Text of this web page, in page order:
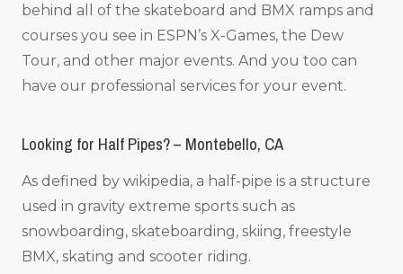
behind all of the skateboard and BMX ramps and
courses you see in ESPN’s X-Games, the Dew
Tour, and other major events. And you too can
have our professional services for your event.
Looking for Half Pipes? – Montebello, CA
As defined by wikipedia, a half-pipe is a structure
used in gravity extreme sports such as
snowboarding, skateboarding, skiing, freestyle
BMX, skating and scooter riding.